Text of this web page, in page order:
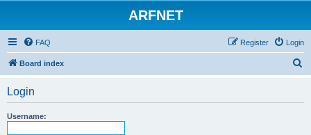
ARFNET
FAQ Login
Register
Board index
Login
Username: